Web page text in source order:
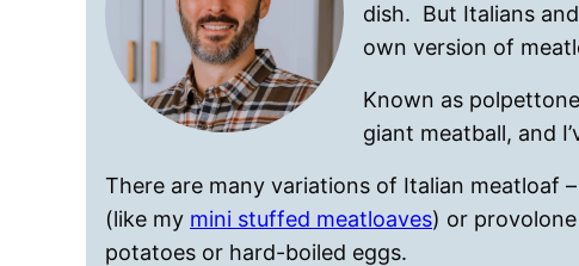
dish. But Italians
own version of
Known as
giant meatball, and
There are many variations of Italian meatloaf
(like my mini stuffed meatloaves) or
potatoes or hard-boiled eggs.